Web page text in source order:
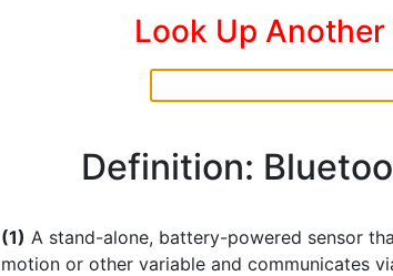
Look Up Another
Definition:
(1) A stand-alone, battery-powered sensor
motion or other variable and communicates